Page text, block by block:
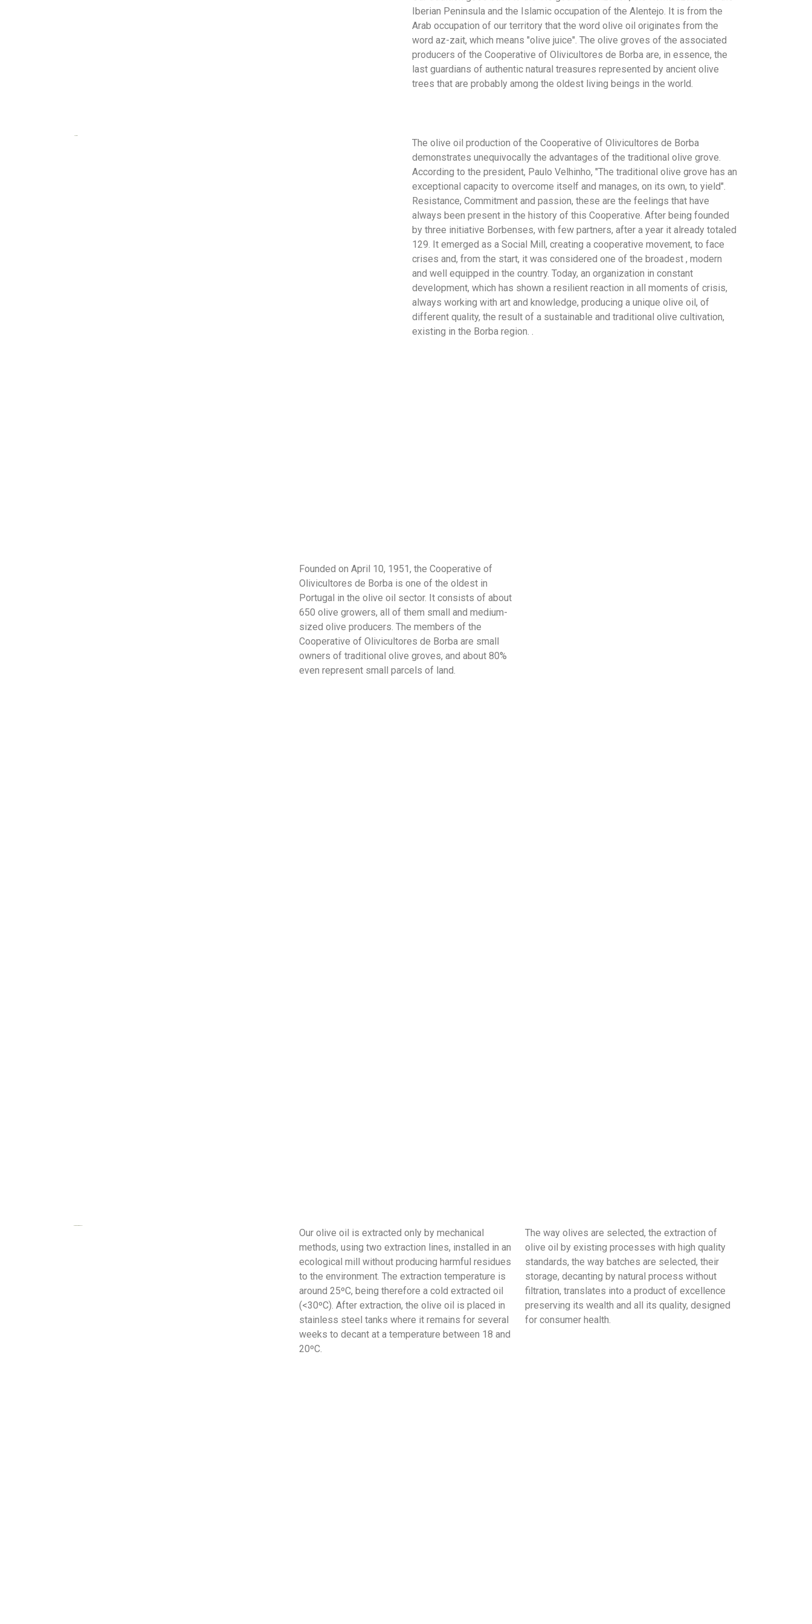
Iberian Peninsula and the Islamic occupation of the Alentejo. It is from the
Arab occupation of our territory that the word olive oil originates from the
word az-zait, which means "olive juice". The olive groves of the associated
producers of the Cooperative of Olivicultores de Borba are, in essence, the
last guardians of authentic natural treasures represented by ancient olive
trees that are probably among the oldest living beings in the world.
The olive oil production of the Cooperative of Olivicultores de Borba
demonstrates unequivocally the advantages of the traditional olive grove.
According to the president, Paulo Velhinho, "The traditional olive grove has an
exceptional capacity to overcome itself and manages, on its own, to yield".
Resistance, Commitment and passion, these are the feelings that have
always been present in the history of this Cooperative. After being founded
by three initiative Borbenses, with few partners, after a year it already totaled
129. It emerged as a Social Mill, creating a cooperative movement, to face
crises and, from the start, it was considered one of the broadest , modern
and well equipped in the country. Today, an organization in constant
development, which has shown a resilient reaction in all moments of crisis,
always working with art and knowledge, producing a unique olive oil, of
different quality, the result of a sustainable and traditional olive cultivation,
existing in the Borba region. .
Founded on April 10, 1951, the Cooperative of
Olivicultores de Borba is one of the oldest in
Portugal in the olive oil sector. It consists of about
650 olive growers, all of them small and medium-
sized olive producers. The members of the
Cooperative of Olivicultores de Borba are small
owners of traditional olive groves, and about 80%
even represent small parcels of land.
Our olive oil is extracted only by mechanical
methods, using two extraction lines, installed in an
ecological mill without producing harmful residues
to the environment. The extraction temperature is
around 25ºC, being therefore a cold extracted oil
(<30ºC). After extraction, the olive oil is placed in
stainless steel tanks where it remains for several
weeks to decant at a temperature between 18 and
20ºC.
The way olives are selected, the extraction of
olive oil by existing processes with high quality
standards, the way batches are selected, their
storage, decanting by natural process without
filtration, translates into a product of excellence
preserving its wealth and all its quality, designed
for consumer health.